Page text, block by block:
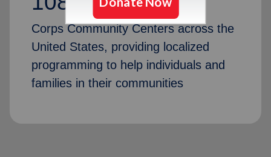
Corps Community Centers across the
United States, providing localized
programming to help individuals and
families in their communities